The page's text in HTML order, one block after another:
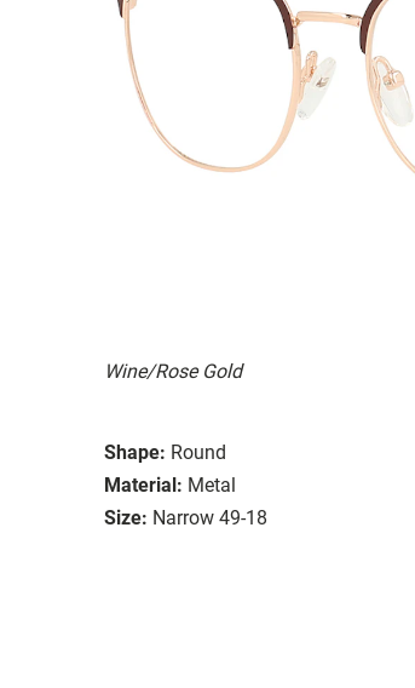
Wine/Rose Gold
Shape: Round
Material: Metal
Size: Narrow 49-18